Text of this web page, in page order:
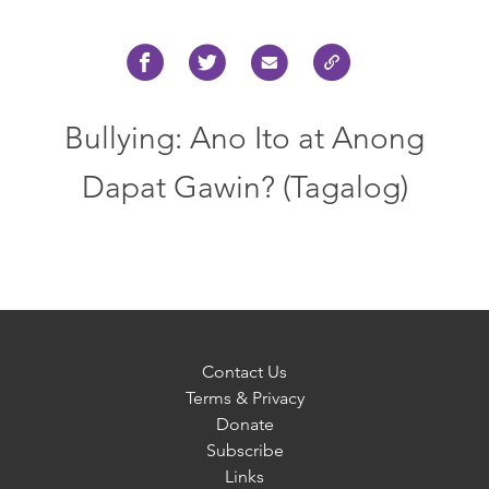
Bullying: Ano Ito at Anong
Dapat Gawin? (Tagalog)
Contact Us
Terms & Privacy
Donate
Subscribe
Links